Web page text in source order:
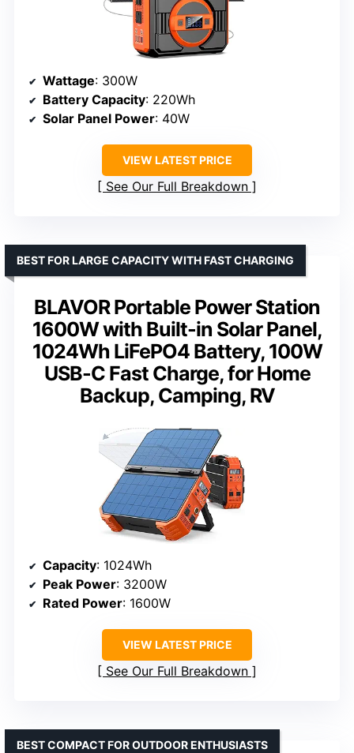
Wattage: 300W
Battery Capacity: 220Wh
Solar Panel Power: 40W
VIEW LATEST PRICE
See Our Full Breakdown
BLAVOR Portable Power Station
1600W with Built-in Solar Panel,
1024Wh LiFePO4 Battery, 100W
USB-C Fast Charge, for Home
Backup, Camping, RV
BEST FOR LARGE CAPACITY WITH FAST CHARGING
Capacity: 1024Wh
Peak Power: 3200W
Rated Power: 1600W
VIEW LATEST PRICE
See Our Full Breakdown
BEST COMPACT FOR OUTDOOR ENTHUSIASTS